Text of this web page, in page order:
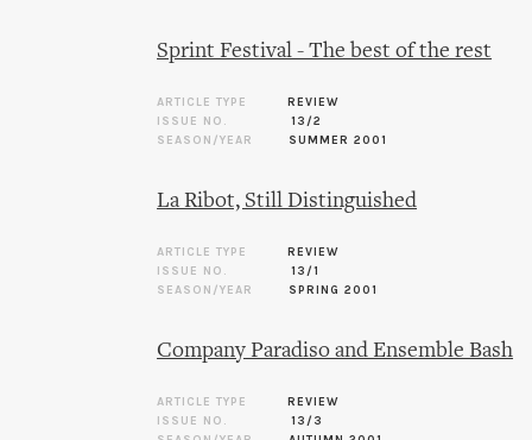
Sprint Festival - The best of the rest
ARTICLE TYPE
REVIEW
ISSUE NO.
13/2
SEASON/YEAR
SUMMER 2001
La Ribot, Still Distinguished
ARTICLE TYPE
REVIEW
ISSUE NO.
13/1
SEASON/YEAR
SPRING 2001
Company Paradiso and Ensemble Bash
ARTICLE TYPE
REVIEW
ISSUE NO.
13/3